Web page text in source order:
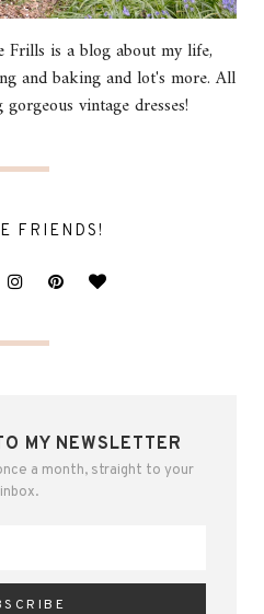
Frills is a blog about my life,
and baking and lot's more. All
vintage dresses!
FRIENDS!
MY NEWSLETTER
a month, straight to your
inbox.